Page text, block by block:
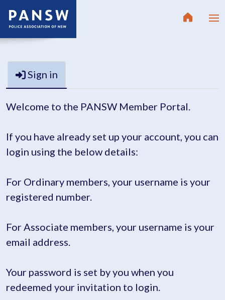
Sign in
Welcome to the PANSW Member Portal.
If you have already set up your account, you can
login using the below details:
For Ordinary members, your username is your
registered number.
For Associate members, your username is your
email address.
Your password is set by you when you
redeemed your invitation to login.